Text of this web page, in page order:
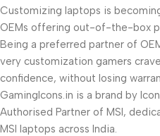
Customizing laptops is
OEMs offering out-of-the-box
Being a preferred partner of
very customization gamers
confidence, without losing
GamingIcons.in is a brand by
Authorised Partner of MSI,
MSI laptops across India.